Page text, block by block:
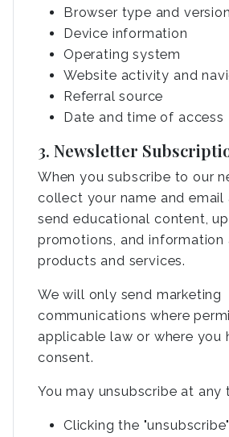
Browser type and version
Device information
Operating system
Website activity and
Referral source
Date and time of access
3. Newsletter
When you subscribe to our
collect your name and email
send educational content,
promotions, and information
products and services.
We will only send marketing
communications where
applicable law or where you
consent.
You may unsubscribe at any
Clicking the